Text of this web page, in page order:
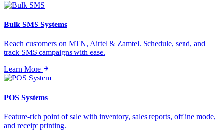
Bulk SMS Systems
Reach customers on MTN, Airtel & Zamtel. Schedule, send, and
track SMS campaigns with ease.
Learn More
POS Systems
Feature-rich point of sale with inventory, sales reports, offline mode,
and receipt printing.